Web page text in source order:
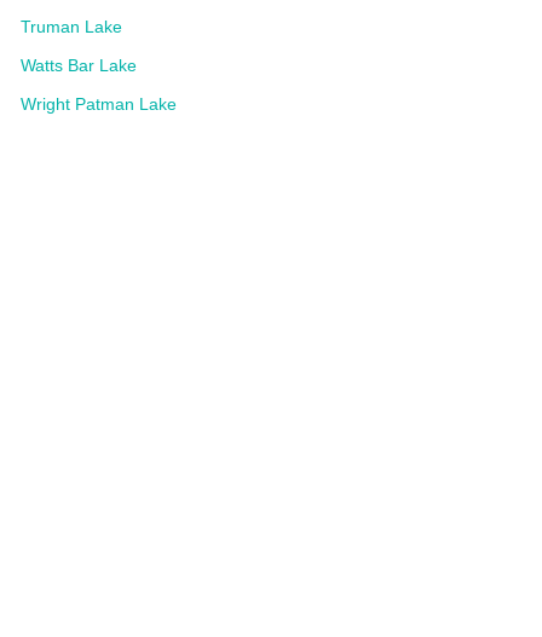
Truman Lake
Watts Bar Lake
Wright Patman Lake